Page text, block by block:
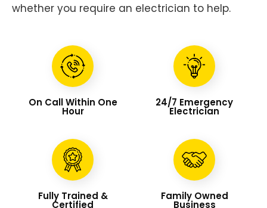
whether you require an electrician to help.
On Call Within One
Hour
24/7 Emergency
Electrician
Fully Trained &
Certified
Family Owned
Business